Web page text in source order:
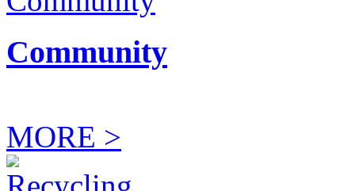
Community
MORE >